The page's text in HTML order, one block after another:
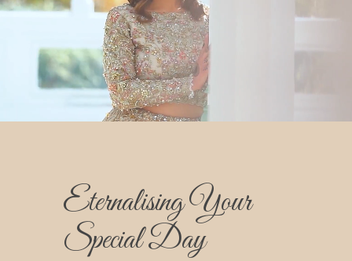
Eternalising Your
Special Day